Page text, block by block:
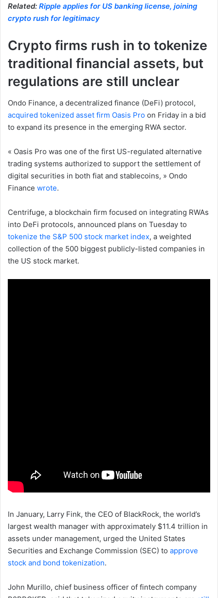
Related: Ripple applies for US banking license, joining
crypto rush for legitimacy
Crypto firms rush in to tokenize
traditional financial assets, but
regulations are still unclear
Ondo Finance, a decentralized finance (DeFi) protocol,
acquired tokenized asset firm Oasis Pro on Friday in a bid
to expand its presence in the emerging RWA sector.
« Oasis Pro was one of the first US-regulated alternative
trading systems authorized to support the settlement of
digital securities in both fiat and stablecoins, » Ondo
Finance wrote.
Centrifuge, a blockchain firm focused on integrating RWAs
into DeFi protocols, announced plans on Tuesday to
tokenize the S&P 500 stock market index, a weighted
collection of the 500 biggest publicly-listed companies in
the US stock market.
In January, Larry Fink, the CEO of BlackRock, the world’s
largest wealth manager with approximately $11.4 trillion in
assets under management, urged the United States
Securities and Exchange Commission (SEC) to approve
stock and bond tokenization.
John Murillo, chief business officer of fintech company